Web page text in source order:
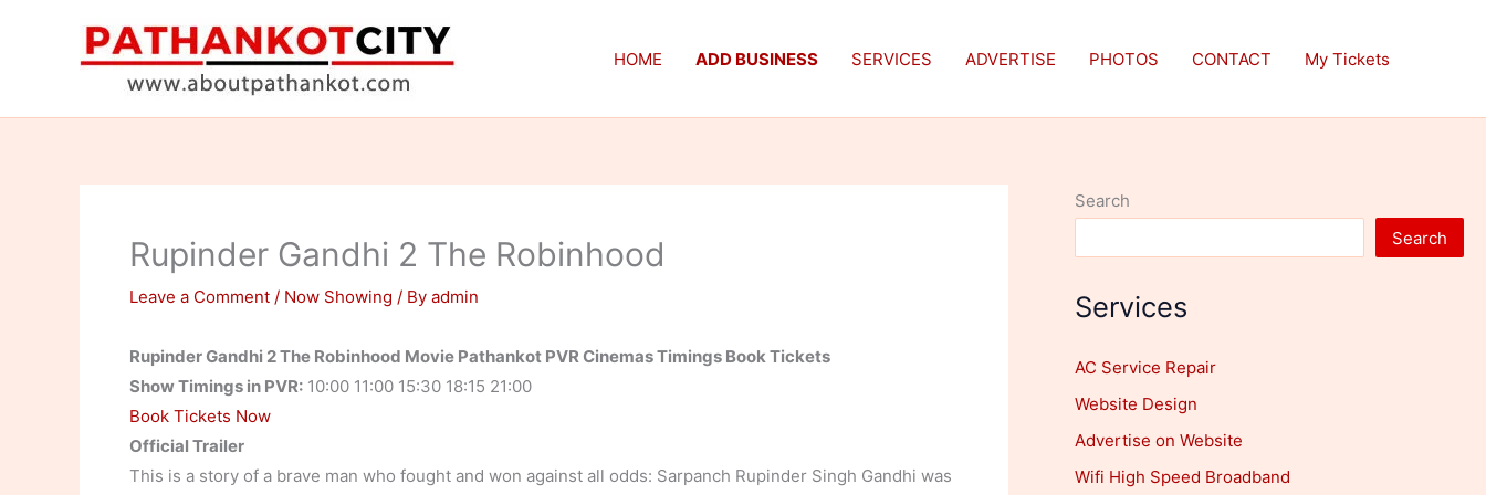
HOME ADD BUSINESS SERVICES ADVERTISE PHOTOS CONTACT My Tickets
Rupinder Gandhi 2 The Robinhood
Leave a Comment / Now Showing / By admin
Rupinder Gandhi 2 The Robinhood Movie Pathankot PVR Cinemas Timings Book Tickets
Show Timings in PVR: 10:00 11:00 15:30 18:15 21:00
Book Tickets Now
Official Trailer
This is a story of a brave man who fought and won against all odds: Sarpanch Rupinder Singh Gandhi was
Search
Search
Services
AC Service Repair
Website Design
Advertise on Website
Wifi High Speed Broadband